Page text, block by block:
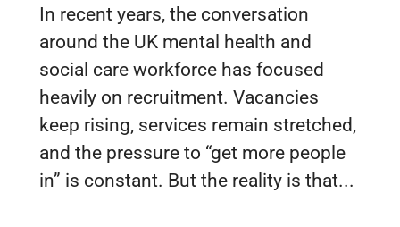
In recent years, the conversation
around the UK mental health and
social care workforce has focused
heavily on recruitment. Vacancies
keep rising, services remain stretched,
and the pressure to “get more people
in” is constant. But the reality is that...